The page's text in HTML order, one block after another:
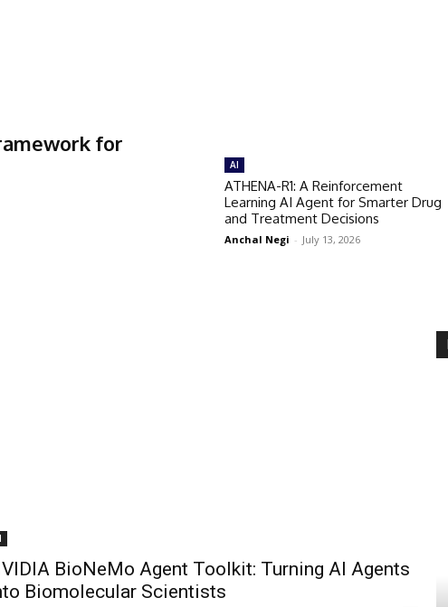
for
AI
ATHENA-R1: A Reinforcement
Learning AI Agent for Smarter Drug
and Treatment Decisions
Anchal Negi - July 13, 2026
BioNeMo Agent Toolkit: Turning AI Agents
Biomolecular Scientists